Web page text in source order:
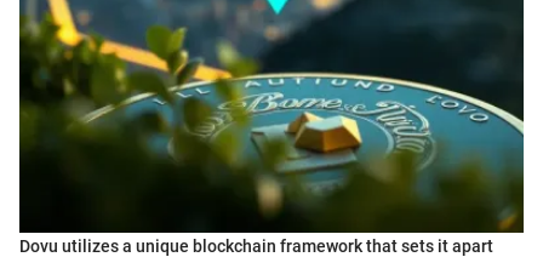
Dovu utilizes a unique blockchain framework that sets it apart